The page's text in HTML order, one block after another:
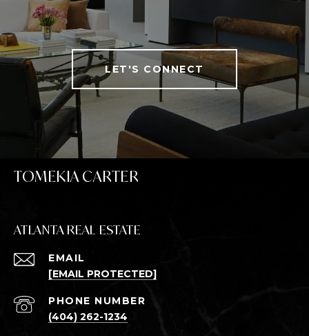
LET'S CONNECT
TOMEKIA CARTER
ATLANTA REAL ESTATE
EMAIL
[EMAIL PROTECTED]
PHONE NUMBER
(404) 262-1234